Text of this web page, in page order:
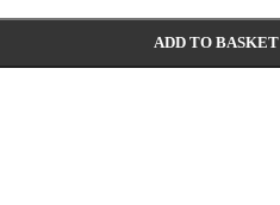
ADD TO BASKET